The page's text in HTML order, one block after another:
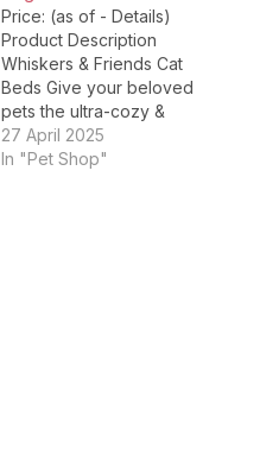
Price: (as of - Details)
Product Description
Whiskers & Friends Cat
Beds Give your beloved
pets the ultra-cozy &
super-fluffy sleeping
experience with our
27 April 2025
In "Pet Shop"